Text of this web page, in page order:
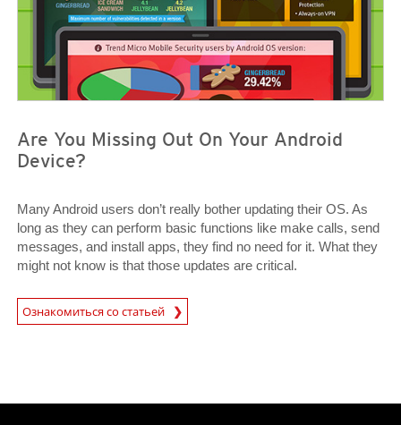
Are You Missing Out On Your Android
Device?
Many Android users don’t really bother updating their OS. As
long as they can perform basic functions like make calls, send
messages, and install apps, they find no need for it. What they
might not know is that those updates are critical.
Ознакомиться со статьей
News Article